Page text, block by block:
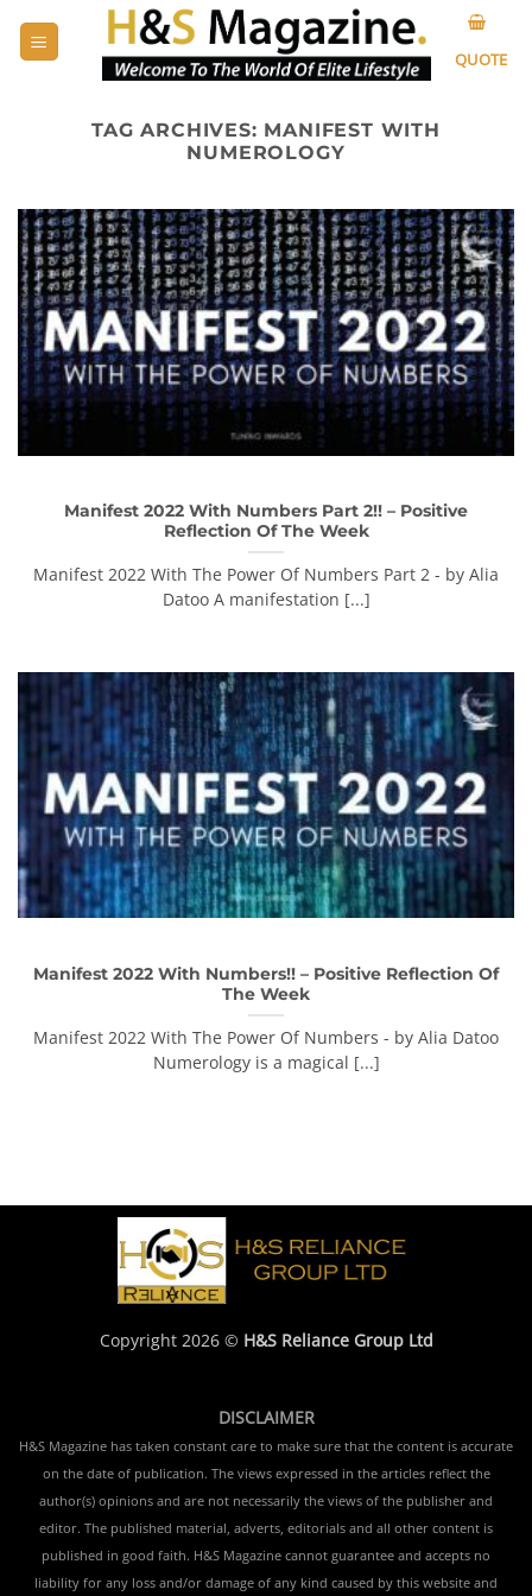
QUOTE
TAG ARCHIVES: MANIFEST WITH
NUMEROLOGY
Manifest 2022 With Numbers Part 2!! – Positive
Reflection Of The Week
Manifest 2022 With The Power Of Numbers Part 2 - by Alia
Datoo A manifestation [...]
Manifest 2022 With Numbers!! – Positive Reflection Of
The Week
Manifest 2022 With The Power Of Numbers - by Alia Datoo
Numerology is a magical [...]
Copyright 2026 © H&S Reliance Group Ltd
DISCLAIMER
H&S Magazine has taken constant care to make sure that the content is accurate
on the date of publication. The views expressed in the articles reflect the
author(s) opinions and are not necessarily the views of the publisher and
editor. The published material, adverts, editorials and all other content is
published in good faith. H&S Magazine cannot guarantee and accepts no
liability for any loss and/or damage of any kind caused by this website and